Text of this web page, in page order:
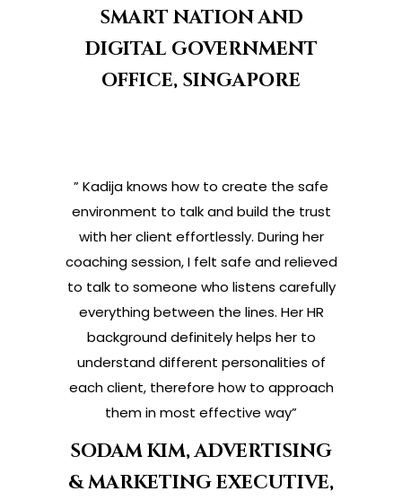
SMART NATION AND
DIGITAL GOVERNMENT
OFFICE, SINGAPORE
” Kadija knows how to create the safe
environment to talk and build the trust
with her client effortlessly. During her
coaching session, I felt safe and relieved
to talk to someone who listens carefully
everything between the lines. Her HR
background definitely helps her to
understand different personalities of
each client, therefore how to approach
them in most effective way”
SODAM KIM, ADVERTISING
& MARKETING EXECUTIVE,